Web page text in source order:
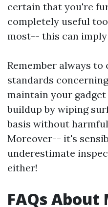
certain that you're
completely useful
most-- this can
Remember always
standards
maintain your
buildup by wiping
basis without
Moreover-- it's
underestimate
either!
FAQs